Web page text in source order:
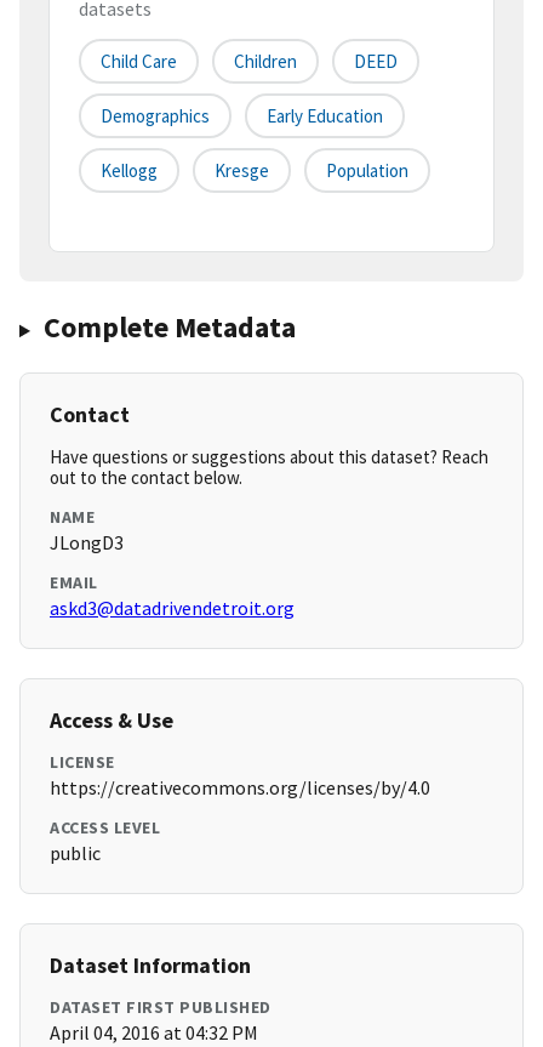
datasets
Child Care Children DEED
Demographics Early Education
Kellogg Kresge Population
Complete Metadata
Contact
Have questions or suggestions about this dataset? Reach
out to the contact below.
NAME
JLongD3
EMAIL
askd3@datadrivendetroit.org
Access & Use
LICENSE
https://creativecommons.org/licenses/by/4.0
ACCESS LEVEL
public
Dataset Information
DATASET FIRST PUBLISHED
April 04, 2016 at 04:32 PM